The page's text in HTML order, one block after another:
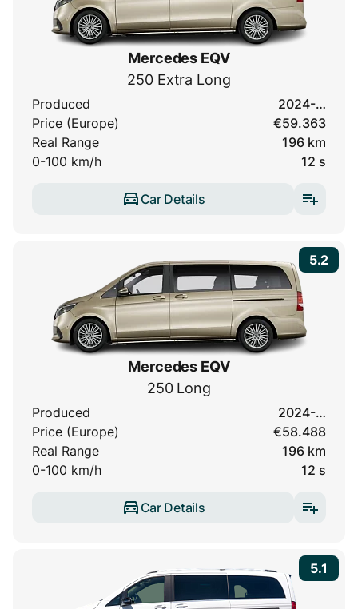
Mercedes EQV
250 Extra Long
Produced
2024-…
Price (Europe)
€59.363
Real Range
196 km
0-100 km/h
12 s
Car Details
5.2
Mercedes EQV
250 Long
Produced
2024-…
Price (Europe)
€58.488
Real Range
196 km
0-100 km/h
12 s
Car Details
5.1